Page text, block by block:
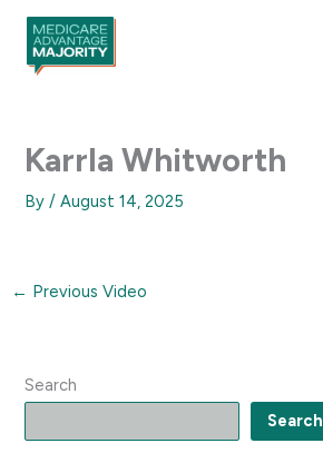
content
Karrla Whitworth
By/August 14, 2025
← Previous Video
Search
Search